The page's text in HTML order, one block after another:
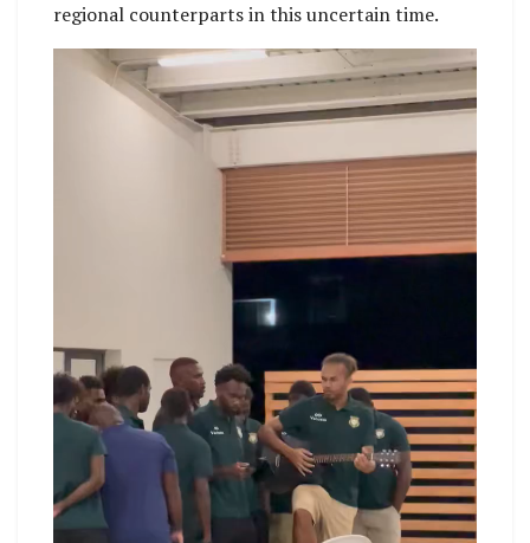
regional counterparts in this uncertain time.